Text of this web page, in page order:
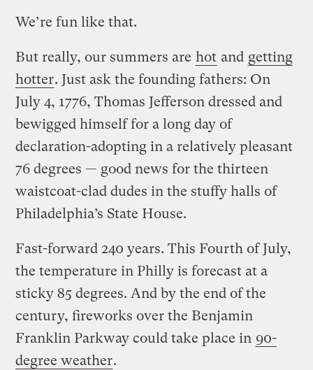
We’re fun like that.
But really, our summers are hot and getting
hotter. Just ask the founding fathers: On
July 4, 1776, Thomas Jefferson dressed and
bewigged himself for a long day of
declaration-adopting in a relatively pleasant
76 degrees — good news for the thirteen
waistcoat-clad dudes in the stuffy halls of
Philadelphia’s State House.
Fast-forward 240 years. This Fourth of July,
the temperature in Philly is forecast at a
sticky 85 degrees. And by the end of the
century, fireworks over the Benjamin
Franklin Parkway could take place in 90-
degree weather.